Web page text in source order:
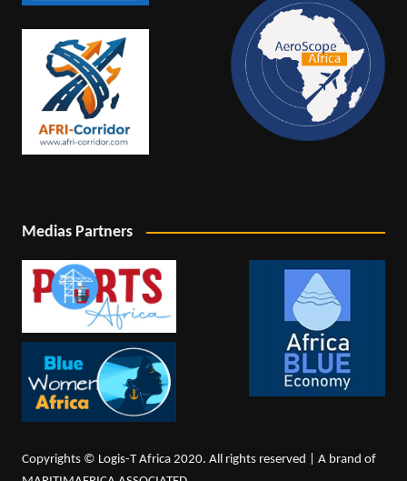
Medias Partners
Copyrights © Logis-T Africa 2020. All rights reserved | A brand of